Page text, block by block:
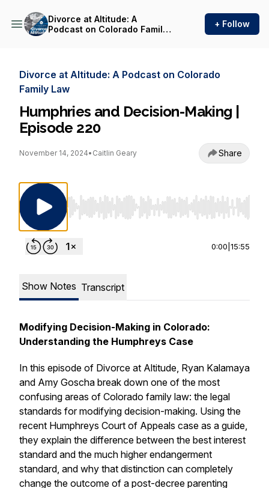
Divorce at Altitude: A
Podcast on Colorado Family
+ Follow
Divorce at Altitude: A Podcast on Colorado
Family Law
Humphries and Decision-Making |
Episode 220
November 14, 2024• Caitlin Geary Share
Use Left/Right to seek, Home/End to jump
0:00 15:55
Show Notes Transcript
Modifying Decision-Making in Colorado:
Understanding the Humphreys Case
In this episode of Divorce at Altitude, Ryan Kalamaya
and Amy Goscha break down one of the most
confusing areas of Colorado family law: the legal
standards for modifying decision-making. Using the
recent Humphreys Court of Appeals case as a guide,
they explain the difference between the best interest
standard and the much higher endangerment
standard, and why that distinction can completely
change the outcome of a post-decree parenting